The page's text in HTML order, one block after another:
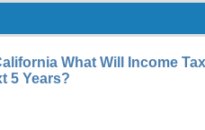
What Will Income
5 Years?